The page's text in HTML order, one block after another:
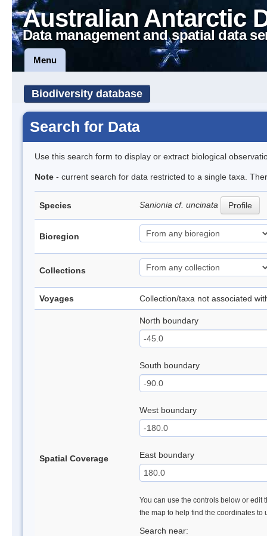
Australian Antarctic
Data management and spatial data
Menu
Biodiversity database
Search for Data
Use this search form to display or extract biological
Note - current search for data restricted to a single taxa.
Species Sanionia cf. uncinata Profile
Bioregion
Collections
Voyages Collection/taxa not associated
Spatial Coverage
North boundary
South boundary
West boundary
East boundary
You can use the controls below or edit
the map to help find the coordinates to
Search near: